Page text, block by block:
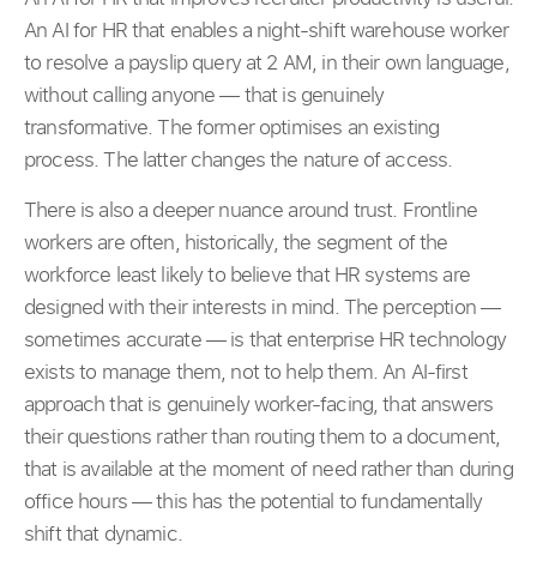
An AI for HR that enables a night-shift warehouse worker
to resolve a payslip query at 2 AM, in their own language,
without calling anyone — that is genuinely
transformative. The former optimises an existing
process. The latter changes the nature of access.
There is also a deeper nuance around trust. Frontline
workers are often, historically, the segment of the
workforce least likely to believe that HR systems are
designed with their interests in mind. The perception —
sometimes accurate — is that enterprise HR technology
exists to manage them, not to help them. An AI-first
approach that is genuinely worker-facing, that answers
their questions rather than routing them to a document,
that is available at the moment of need rather than during
office hours — this has the potential to fundamentally
shift that dynamic.